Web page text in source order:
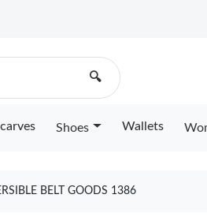
🔍
Shoes Wallets
BELT GOODS 1386